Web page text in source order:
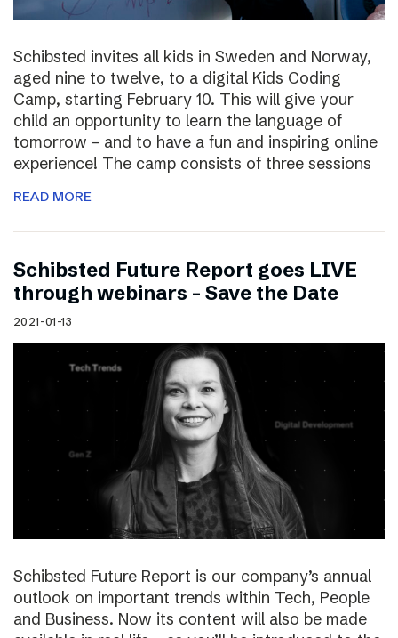
Schibsted invites all kids in Sweden and Norway,
aged nine to twelve, to a digital Kids Coding
Camp, starting February 10. This will give your
child an opportunity to learn the language of
tomorrow – and to have a fun and inspiring online
experience! The camp consists of three sessions
READ MORE
Schibsted Future Report goes LIVE
through webinars – Save the Date
2021-01-13
Schibsted Future Report is our company’s annual
outlook on important trends within Tech, People
and Business. Now its content will also be made